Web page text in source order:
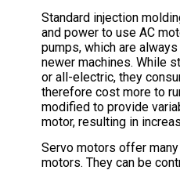
Standard injection
and power to use AC
pumps, which are
newer machines. While
or all-electric, they
therefore cost more to
modified to provide
motor, resulting in
Servo motors offer
motors. They can be